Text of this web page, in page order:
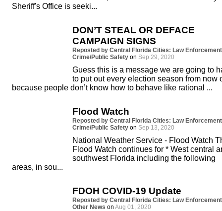
Sheriff's Office is seeki...
DON’T STEAL OR DEFACE
CAMPAIGN SIGNS
Reposted by Central Florida Cities: Law
Crime/Public Safety on Sep 29, 2020
Guess this is a message we are going to
to put out every election season from now
because people don’t know how to behave like rational ...
Flood Watch
Reposted by Central Florida Cities: Law
Crime/Public Safety on Sep 13, 2020
National Weather Service - Flood Watch
Flood Watch continues for * West central
southwest Florida including the following
areas, in sou...
FDOH COVID-19 Update
Reposted by Central Florida Cities: Law
Other News on Aug 01, 2020